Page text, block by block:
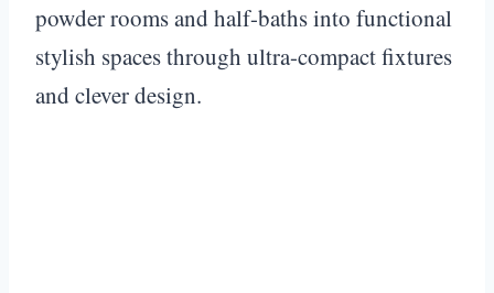
powder rooms and half-baths into functional
stylish spaces through ultra-compact fixtures
and clever design.